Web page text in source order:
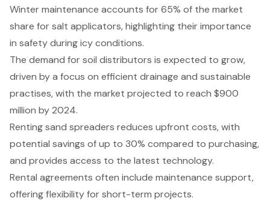
Winter maintenance accounts for 65% of the market
share for salt applicators, highlighting their importance
in safety during icy conditions.
The demand for soil distributors is expected to grow,
driven by a focus on efficient drainage and sustainable
practises, with the market projected to reach $900
million by 2024.
Renting sand spreaders reduces upfront costs, with
potential savings of up to 30% compared to purchasing,
and provides access to the latest technology.
Rental agreements often include maintenance support,
offering flexibility for short-term projects.